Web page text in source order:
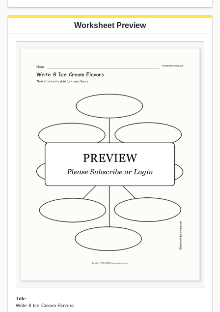
Worksheet Preview
Title
Write 8 Ice Cream Flavors